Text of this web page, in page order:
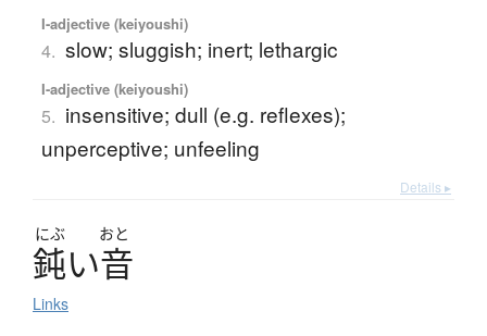
I-adjective (keiyoushi)
4. slow; sluggish; inert; lethargic
I-adjective (keiyoushi)
5. insensitive; dull (e.g. reflexes);
unperceptive; unfeeling
Details ▸
にぶ おと
鈍い音
Links